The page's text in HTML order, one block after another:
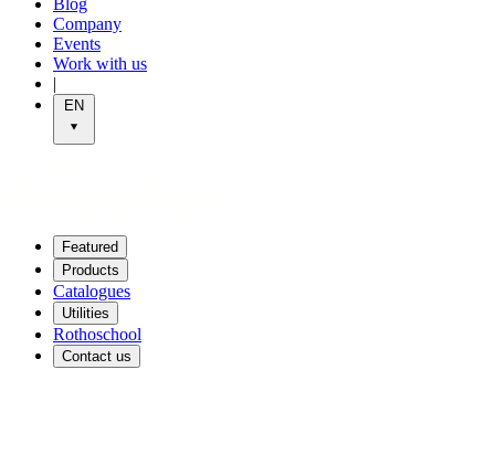
Company
Events
Work with us
|
EN
Featured
Products
Catalogues
Utilities
Rothoschool
Contact us